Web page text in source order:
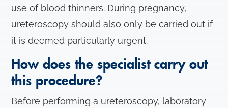
use of blood thinners. During pregnancy,
ureteroscopy should also only be carried out if
it is deemed particularly urgent.
How does the specialist carry out
this procedure?
Before performing a ureteroscopy, laboratory